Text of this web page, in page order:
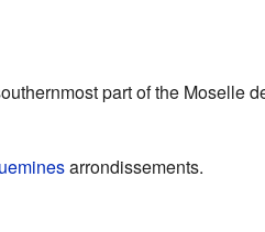
part of the Moselle
arrondissements.